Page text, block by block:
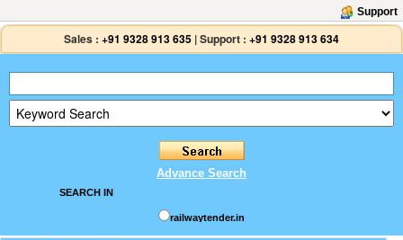
Support
Sales : +91 9328 913 635 |Support : +91 9328 913 634
Advance Search
SEARCH IN
railwaytender.in